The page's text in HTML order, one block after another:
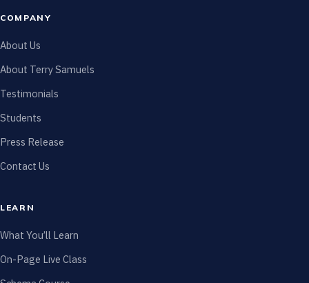
COMPANY
About Us
About Terry Samuels
Testimonials
Students
Press Release
Contact Us
LEARN
What You’ll Learn
On-Page Live Class